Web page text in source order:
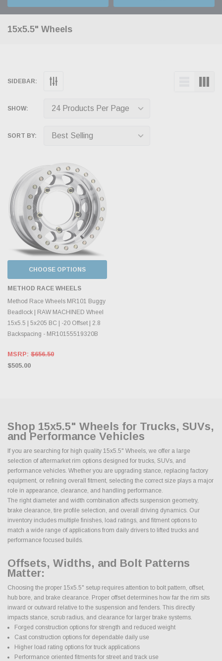
15x5.5" Wheels
SIDEBAR:
SHOW:
SORT BY:
CHOOSE OPTIONS
METHOD RACE WHEELS
Method Race Wheels MR101 Buggy
Beadlock | RAW MACHINED Wheel
15x5.5 | 5x205 BC | -20 Offset | 2.8
Backspacing - MR10155519320B
MSRP: $656.50
$505.00
Shop 15x5.5" Wheels for Trucks, SUVs,
and Performance Vehicles
If you are searching for high quality 15x5.5" Wheels, we offer a large
selection of aftermarket rim options designed for trucks, SUVs, and
performance vehicles. Whether you are upgrading stance, replacing factory
equipment, or refining overall fitment, selecting the correct size plays a major
role in appearance, clearance, and handling performance.
The right diameter and width combination affects suspension geometry,
brake clearance, tire profile selection, and overall driving dynamics. Our
inventory includes multiple finishes, load ratings, and fitment options to
match a wide range of applications from daily drivers to lifted trucks and
performance focused builds.
Offsets, Widths, and Bolt Patterns
Matter:
Choosing the proper 15x5.5" setup requires attention to bolt pattern, offset,
hub bore, and brake clearance. Proper offset determines how far the rim sits
inward or outward relative to the suspension and fenders. This directly
impacts stance, scrub radius, and clearance for larger brake systems.
Forged construction options for strength and reduced weight
Cast construction options for dependable daily use
Higher load rating options for truck applications
Performance oriented fitments for street and track use